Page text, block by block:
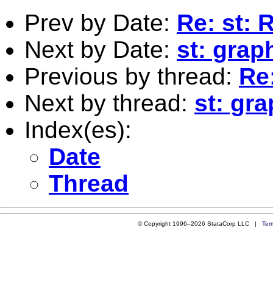
Prev by Date: Re: st:
Next by Date: st:
Previous by thread:
Next by thread: st:
Index(es):
Date
Thread
© Copyright 1996–2026 StataCorp LLC |